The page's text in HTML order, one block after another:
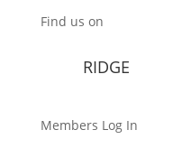
Find us on
RIDGE
Members Log In